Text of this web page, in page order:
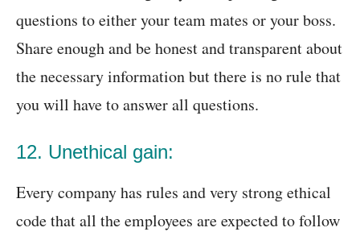
questions to either your team mates or your boss.
Share enough and be honest and transparent about
the necessary information but there is no rule that
you will have to answer all questions.
12. Unethical gain:
Every company has rules and very strong ethical
code that all the employees are expected to follow